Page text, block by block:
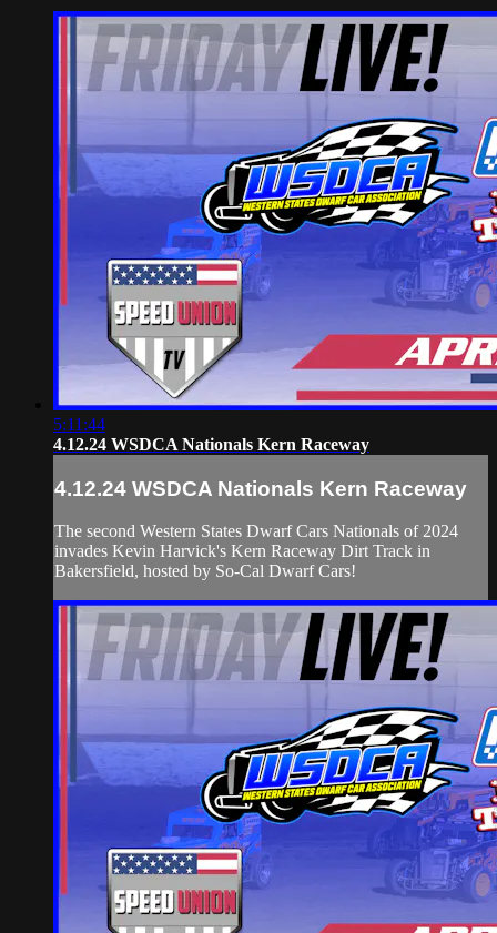
5:11:44
4.12.24 WSDCA Nationals Kern Raceway
4.12.24 WSDCA Nationals Kern Raceway
The second Western States Dwarf Cars Nationals of 2024
invades Kevin Harvick's Kern Raceway Dirt Track in
Bakersfield, hosted by So-Cal Dwarf Cars!